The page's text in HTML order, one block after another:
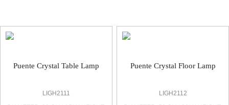
Puente Crystal Table Lamp
LIGH2111
Puente Crystal Floor Lamp
LIGH2112